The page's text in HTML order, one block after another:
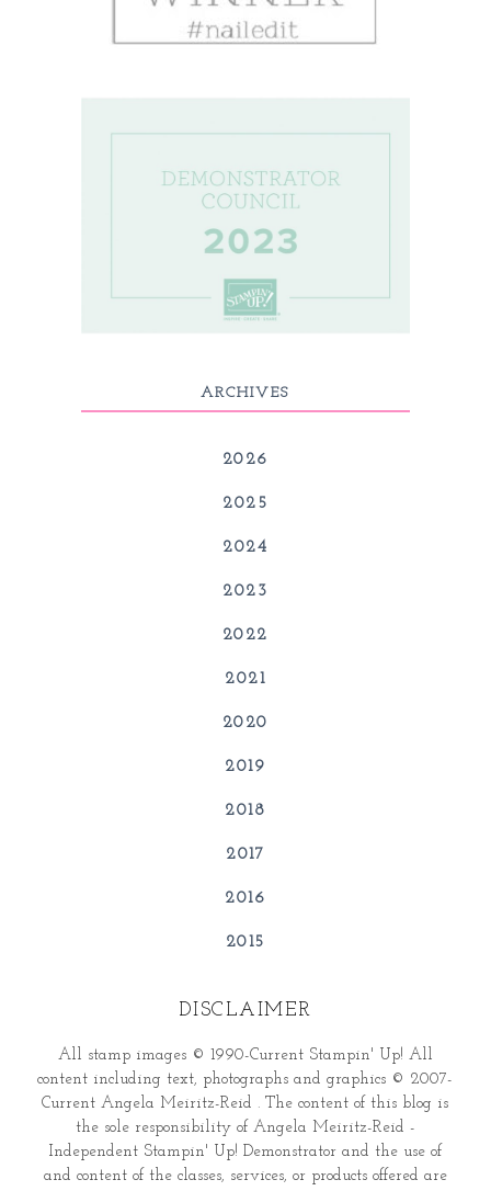
ARCHIVES
2026
2025
2024
2023
2022
2021
2020
2019
2018
2017
2016
2015
DISCLAIMER
All stamp images © 1990-Current Stampin' Up! All
content including text, photographs and graphics © 2007-
Current Angela Meiritz-Reid . The content of this blog is
the sole responsibility of Angela Meiritz-Reid -
Independent Stampin' Up! Demonstrator and the use of
and content of the classes, services, or products offered are